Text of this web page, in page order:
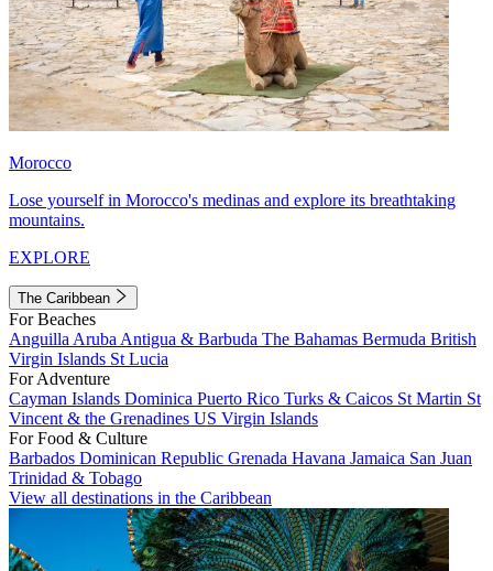
Morocco
Lose yourself in Morocco's medinas and explore its breathtaking
mountains.
EXPLORE
The Caribbean
For Beaches
Anguilla Aruba Antigua & Barbuda The Bahamas Bermuda British
Virgin Islands St Lucia
For Adventure
Cayman Islands Dominica Puerto Rico Turks & Caicos St Martin St
Vincent & the Grenadines US Virgin Islands
For Food & Culture
Barbados Dominican Republic Grenada Havana Jamaica San Juan
Trinidad & Tobago
View all destinations in the Caribbean